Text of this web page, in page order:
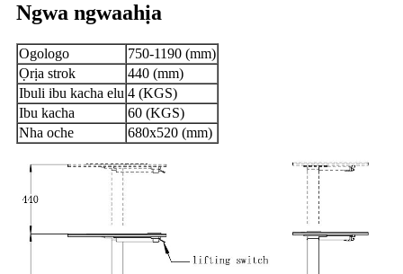
Ngwa ngwaahịa
Ogologo
750-1190 (mm)
Ọrịa strok
440 (mm)
Ibuli ibu kacha elu 4 (KGS)
Ibu kacha
60 (KGS)
Nha oche
680x520 (mm)